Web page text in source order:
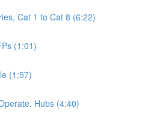
Cat 1 to Cat 8 (6:22)
(1:01)
(1:57)
Hubs (4:40)